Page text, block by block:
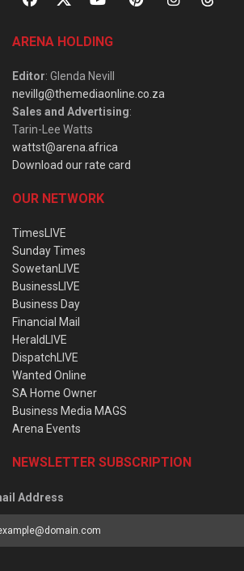
ARENA HOLDING
Editor: Glenda Nevill
nevillg@themediaonline.co.za
Sales and Advertising:
Tarin-Lee Watts
wattst@arena.africa
Download our rate card
OUR NETWORK
TimesLIVE
Sunday Times
SowetanLIVE
BusinessLIVE
Business Day
Financial Mail
HeraldLIVE
DispatchLIVE
Wanted Online
SA Home Owner
Business Media MAGS
Arena Events
NEWSLETTER SUBSCRIPTION
Address